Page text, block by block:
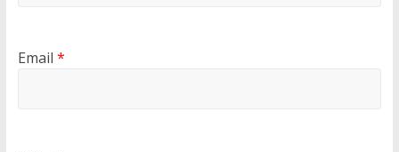
Email *